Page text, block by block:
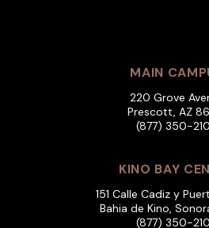
MAIN
220 Grove
Prescott, AZ
(877) 350-
KINO BAY
151 Calle Cadiz y
Bahia de Kino,
(877) 350-